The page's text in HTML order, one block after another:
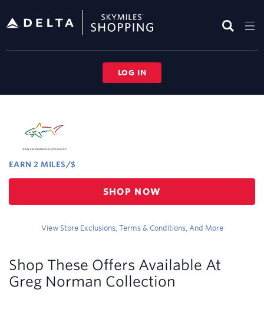
header
LOG IN
Experience
EARN 2 MILES/$
Earn
2
SHOP NOW
View Store Exclusions, Terms & Conditions, And More
Shop These Offers Available At
Greg Norman Collection